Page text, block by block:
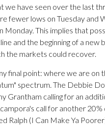
we have seen over the last
fewer lows on Tuesday and
Monday. This implies that
and the beginning of a new
the markets could recover.
final point: where we are on
spectrum. The Debbie
Grantham calling for an
call for another 20%
Ralph (I Can Make Ya